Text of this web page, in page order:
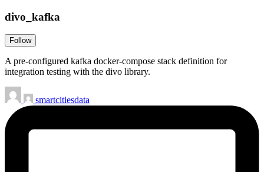
divo_kafka
Follow
A pre-configured kafka docker-compose stack definition for
integration testing with the divo library.
smartcitiesdata